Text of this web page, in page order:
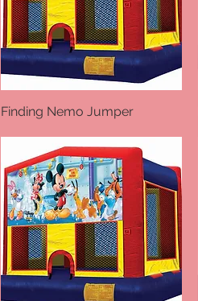
Quick View
Finding Nemo Jumper